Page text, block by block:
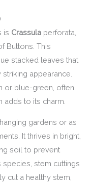
is Crassula perforata,
Buttons. This
stacked leaves that
appearance.
or blue-green, often
adds to its charm.
gardens or as
It thrives in bright,
soil to prevent
species, stem cuttings
cut a healthy stem,